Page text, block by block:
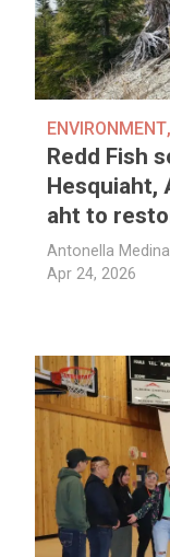
ENVIRONMENT,
Redd Fish
Hesquiaht,
aht to
Antonella
Apr 24, 2026